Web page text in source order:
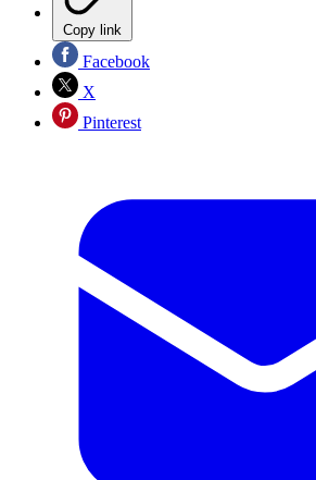
Copy link
Facebook
X
Pinterest